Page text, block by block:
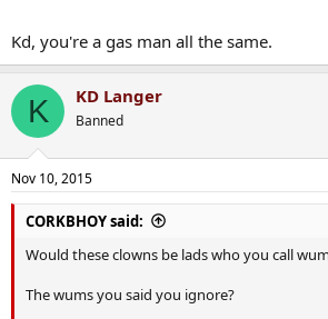
Kd, you're a gas man all the same.
K KD Langer
Banned
Nov 10, 2015
CORKBHOY said:
Would these clowns be lads who you call
The wums you said you ignore?